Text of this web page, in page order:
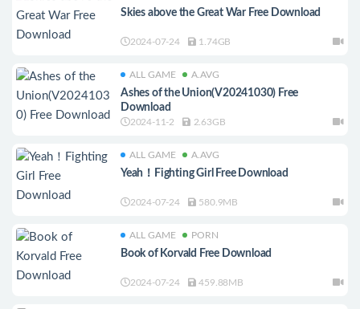
Skies above the Great War Free Download
2024-07-24 1.74GB
ALL GAME A.AVG
Ashes of the Union(V20241030) Free
Download
2024-11-2 2.63GB
ALL GAME A.AVG
Yeah！Fighting Girl Free Download
2024-07-24 580.9MB
ALL GAME PORN
Book of Korvald Free Download
2024-07-24 459.88MB